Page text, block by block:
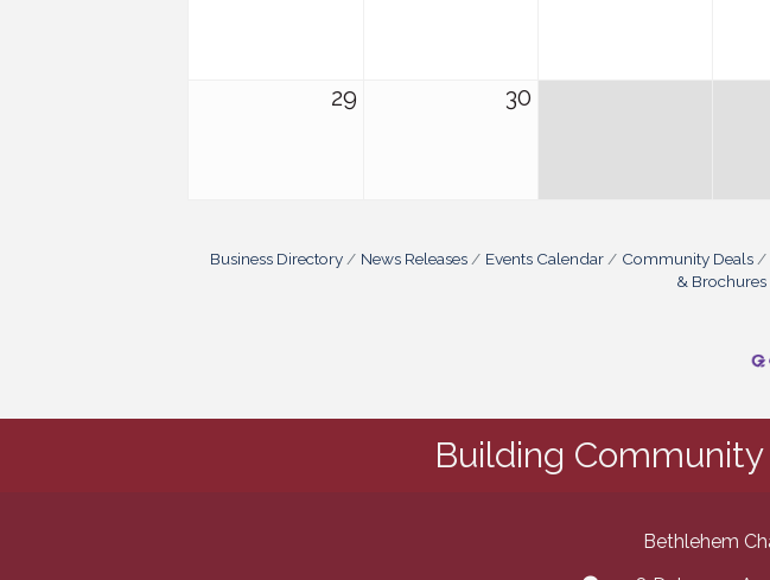
29 30
Business Directory News Releases Events Calendar Community Deals
& Brochures
Building
Bethlehem